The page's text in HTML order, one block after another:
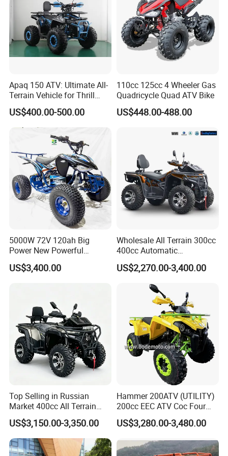
Apaq 150 ATV: Ultimate All-
Terrain Vehicle for Thrill
Seekers
US$400.00-500.00
110cc 125cc 4 Wheeler Gas
Quadricycle Quad ATV Bike
US$448.00-488.00
5000W 72V 120ah Big
Power New Powerful
Electric ATV for Sale
US$3,400.00
Wholesale All Terrain 300cc
400cc Automatic
Transmission Utility Electric
ATV for Adults off-Road
Four-Wheeled Adventures
US$2,270.00-3,400.00
Top Selling in Russian
Market 400cc All Terrain
Quad Bike, Power Steering
System, Differential Lock,
Heated Handlebar, Factory
Price, 12 Months Warranty
US$3,150.00-3,350.00
Hammer 200ATV (UTILITY)
200cc EEC ATV Coc Four
Wheeler CVT Quad Bikes
200cc Chain Sport Quad
US$3,280.00-3,480.00